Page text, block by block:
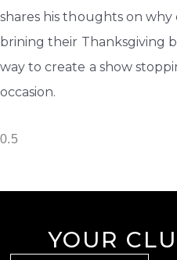
shares his thoughts on
brining their Thanksgiving
way to create a show
occasion.
YOUR